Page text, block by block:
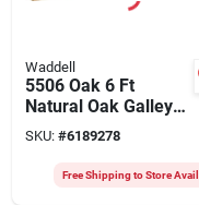
Waddell
5506 Oak 6 Ft
Natural Oak Galley
Rail, 2.5 In Wide
SKU: #6189278
Free Shipping to Store